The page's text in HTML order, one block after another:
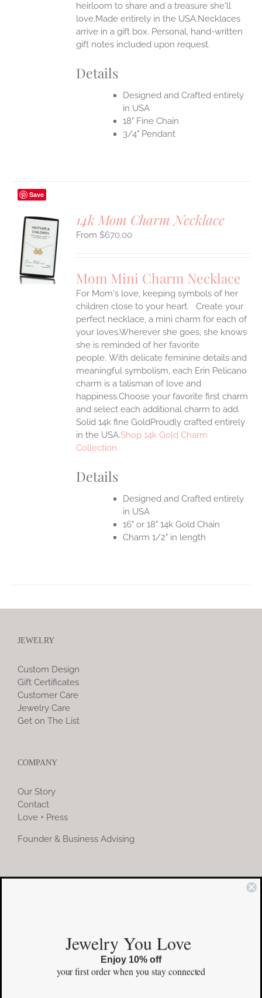
heirloom to share and a treasure she'll
love.Made entirely in the USA.Necklaces
arrive in a gift box. Personal, hand-written
gift notes included upon request.
Details
Designed and Crafted entirely
in USA
18" Fine Chain
3/4" Pendant
Save
14k Mom Charm Necklace
$670.00
Mom Mini Charm Necklace
For Mom's love, keeping symbols of her
children close to your heart. Create your
perfect necklace, a mini charm for each of
your loves.Wherever she goes, she knows
she is reminded of her favorite
people. With delicate feminine details and
meaningful symbolism, each Erin Pelicano
charm is a talisman of love and
happiness.Choose your favorite first charm
and select each additional charm to add.
Solid 14k fine GoldProudly crafted entirely
in the USA.Shop 14k Gold Charm
Collection
Details
Designed and Crafted entirely
in USA
16" or 18" 14k Gold Chain
Charm 1/2" in length
JEWELRY
Custom Design
Gift Certificates
Customer Care
Jewelry Care
Get on The List
COMPANY
Our Story
Contact
Love + Press
Founder & Business Advising
COMMUNITY
Facebook
Pinterest
Jewelry You Love
Enjoy 10% off
your first orderwhen you stay connected